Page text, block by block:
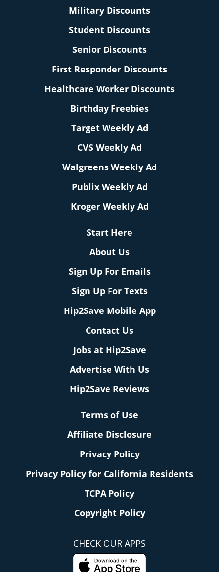
Military Discounts
Student Discounts
Senior Discounts
First Responder Discounts
Healthcare Worker Discounts
Birthday Freebies
Target Weekly Ad
CVS Weekly Ad
Walgreens Weekly Ad
Publix Weekly Ad
Kroger Weekly Ad
Start Here
About Us
Sign Up For Emails
Sign Up For Texts
Hip2Save Mobile App
Contact Us
Jobs at Hip2Save
Advertise With Us
Hip2Save Reviews
Terms of Use
Affiliate Disclosure
Privacy Policy
Privacy Policy for California Residents
TCPA Policy
Copyright Policy
CHECK OUR APPS